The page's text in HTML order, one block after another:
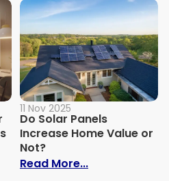
Bill for 1-Bedroom
11 Nov 2025
Do Solar Panels
Increase Home Value or
Not?
Read More...: Do Solar